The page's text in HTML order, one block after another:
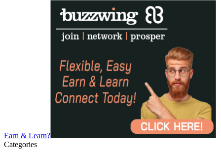
Earn & Learn?
Categories